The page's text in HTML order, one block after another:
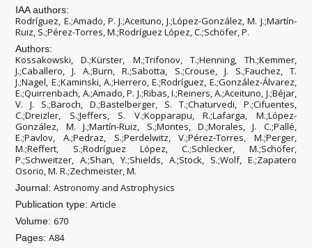
IAA authors:
Rodríguez, E.;Amado, P. J.;Aceituno, J.;López-González, M. J.;Martín-
Ruiz, S.;Pérez-Torres, M.;Rodríguez López, C.;Schöfer, P.
Authors:
Kossakowski, D.;Kürster, M.;Trifonov, T.;Henning, Th.;Kemmer,
J.;Caballero, J. A.;Burn, R.;Sabotta, S.;Crouse, J. S.;Fauchez, T.
J.;Nagel, E.;Kaminski, A.;Herrero, E.;Rodríguez, E.;González-Álvarez,
E.;Quirrenbach, A.;Amado, P. J.;Ribas, I.;Reiners, A.;Aceituno, J.;Béjar,
V. J. S.;Baroch, D.;Bastelberger, S. T.;Chaturvedi, P.;Cifuentes,
C.;Dreizler, S.;Jeffers, S. V.;Kopparapu, R.;Lafarga, M.;López-
González, M. J.;Martín-Ruiz, S.;Montes, D.;Morales, J. C.;Pallé,
E.;Pavlov, A.;Pedraz, S.;Perdelwitz, V.;Pérez-Torres, M.;Perger,
M.;Reffert, S.;Rodríguez López, C.;Schlecker, M.;Schöfer,
P.;Schweitzer, A.;Shan, Y.;Shields, A.;Stock, S.;Wolf, E.;Zapatero
Osorio, M. R.;Zechmeister, M.
Journal:Astronomy and Astrophysics
Publication type:Article
Volume: 670
Pages:A84